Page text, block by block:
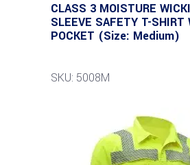
CLASS 3 MOISTURE
SLEEVE SAFETY T-SHIRT
POCKET (Size: Medium)
SKU: 5008M